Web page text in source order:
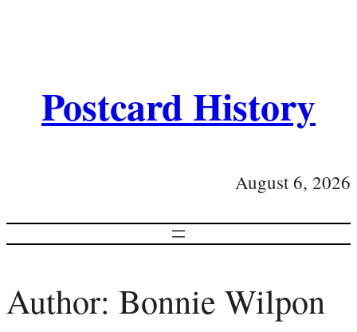
Postcard History
August 6, 2026
Author: Bonnie Wilpon